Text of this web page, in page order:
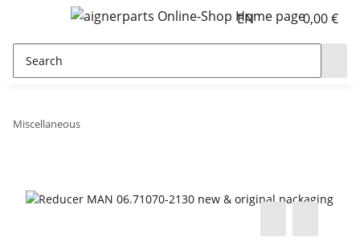
EN 0,00 €
Miscellaneous